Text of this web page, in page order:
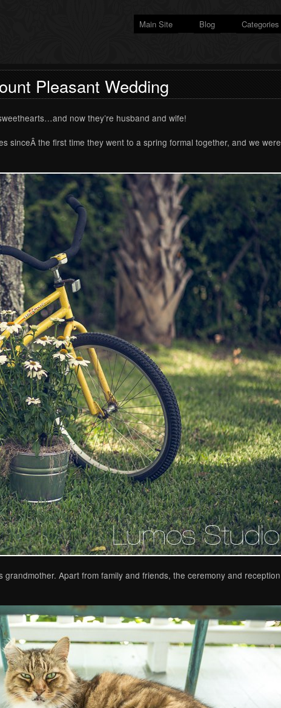
Main Site Blog Categories
Pleasant Wedding
now they’re husband and wife!
sinceÂ the first time they went to a spring formal together, and we were
Apart from family and friends, the ceremony and reception